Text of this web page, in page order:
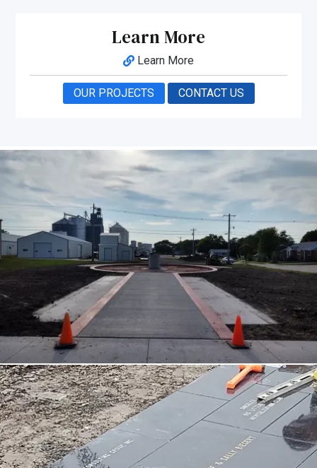
Learn More
Learn More
OUR PROJECTS CONTACT US